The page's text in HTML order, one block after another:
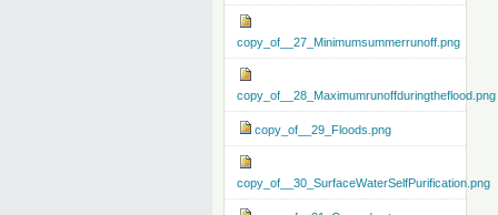
copy_of__27_Minimumsummerrunoff.png
copy_of__28_Maximumrunoffduringtheflood.png
copy_of__29_Floods.png
copy_of__30_SurfaceWaterSelfPurification.png